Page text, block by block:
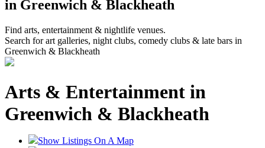
in Greenwich & Blackheath
Find arts, entertainment & nightlife venues.
Search for art galleries, night clubs, comedy clubs & late bars in
Greenwich & Blackheath
Arts & Entertainment in
Greenwich & Blackheath
Show Listings On A Map